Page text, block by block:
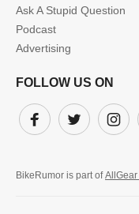
Ask A Stupid Question
Podcast
Advertising
FOLLOW US ON
FacebookTwitter
BikeRumor is part of